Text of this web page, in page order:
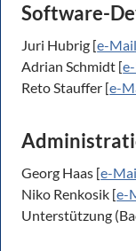
Software-
Juri Hubrig [e-Mail
Adrian Schmidt [
Reto Stauffer [e-
Georg Haas [e-
Niko Renkosik [e-
Unterstützung